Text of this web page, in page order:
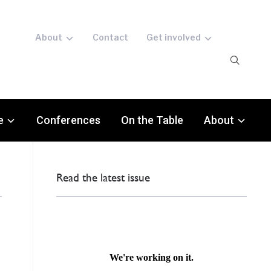
About Contact Get involved
Conferences On the Table About
Read the latest issue